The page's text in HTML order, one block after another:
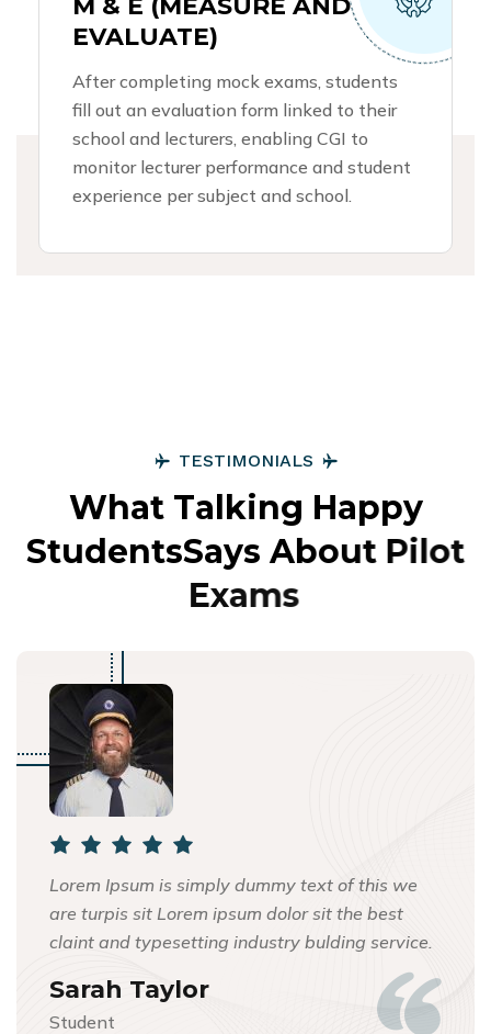
EVALUATE)
After completing mock exams, students
fill out an evaluation form linked to their
school and lecturers, enabling CGI to
monitor lecturer performance and student
experience per subject and school.
TESTIMONIALS
What Talking Happy
StudentsSays About Pilot
Exams
Lorem Ipsum is simply dummy text of this we
are turpis sit Lorem ipsum dolor sit the best
claint and typesetting industry bulding service.
Sarah Taylor
Student